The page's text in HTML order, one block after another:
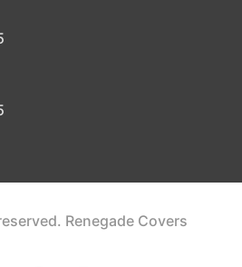
Renegade Covers